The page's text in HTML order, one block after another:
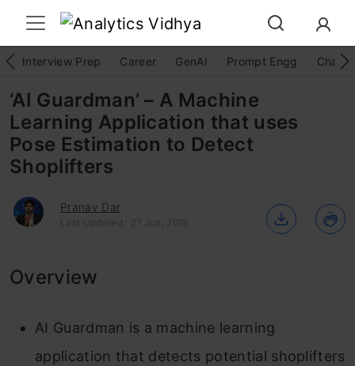
Interview Prep Career GenAI Prompt Engg
‘AI Guardman’ – A Machine
Learning Application that uses
Pose Estimation to Detect
Shoplifters
Pranav Dar
Last Updated : 27 Jun, 2018
Overview
AI Guardman is a machine learning
application that detects potential shoplifters